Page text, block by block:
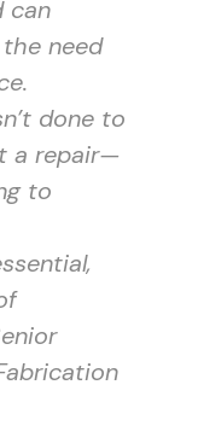
can
need
done to
a repair—
to